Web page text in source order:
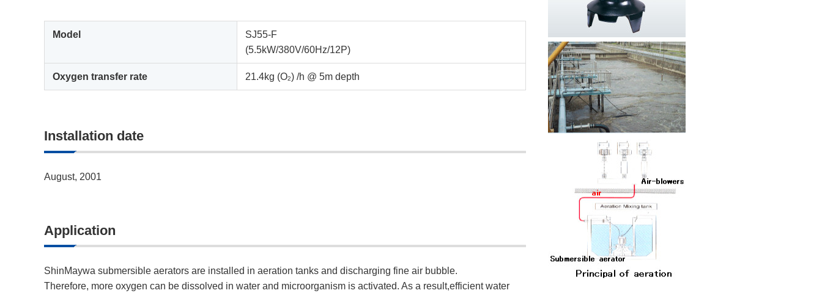
Model
SJ55-F
(5.5kW/380V/60Hz/12P)
Oxygen transfer rate 21.4kg (O2) /h @ 5m depth
Installation date
August, 2001
Application
ShinMaywa submersible aerators are installed in aeration tanks and discharging fine air bubble.
Therefore, more oxygen can be dissolved in water and microorganism is activated. As a result,efficient water